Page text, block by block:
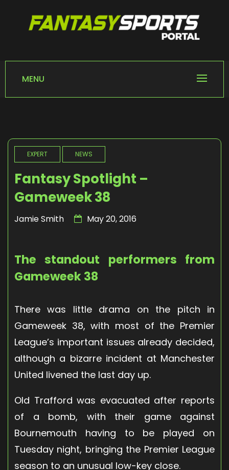
FANTASY SPORTS
Home of Fantasy Sports News
MENU
EXPERT NEWS
Fantasy Spotlight –
Gameweek 38
Jamie Smith May 20, 2016
The standout performers from
Gameweek 38
There was little drama on the pitch in
Gameweek 38, with most of the Premier
League’s important issues already decided,
although a bizarre incident at Manchester
United livened the last day up.
Old Trafford was evacuated after reports
of a bomb, with their game against
Bournemouth having to be played on
Tuesday night, bringing the Premier League
season to an unusual low-key close.